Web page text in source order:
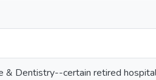
& Dentistry--certain retired